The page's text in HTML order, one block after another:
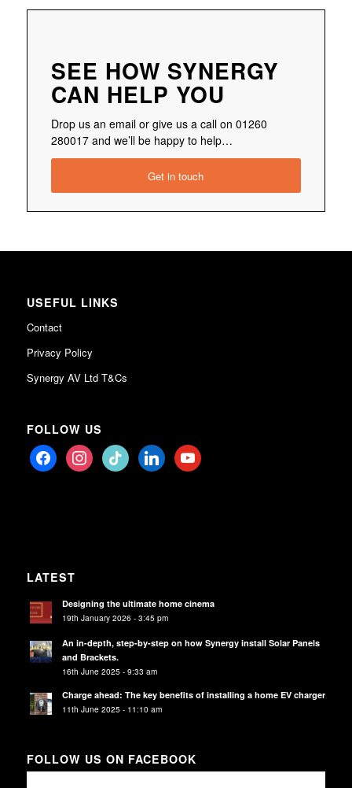
SEE HOW SYNERGY
CAN HELP YOU
Drop us an email or give us a call on 01260
280017 and we’ll be happy to help…
Get in touch
USEFUL LINKS
Contact
Privacy Policy
Synergy AV Ltd T&Cs
FOLLOW US
facebookinstagramtiktok linkedinyoutube
LATEST
Designing the ultimate home cinema
19th January 2026 - 3:45 pm
An in-depth, step-by-step on how Synergy install Solar Panels
and Brackets.
16th June 2025 - 9:33 am
Charge ahead: The key benefits of installing a home EV charger
11th June 2025 - 11:10 am
FOLLOW US ON FACEBOOK